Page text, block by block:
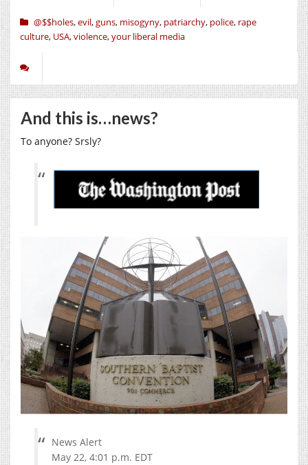
@$$holes,evil,guns, misogyny, patriarchy, police, rape
culture, USA,violence,your liberal media
And this is…news?
To anyone? Srsly?
News Alert
May 22, 4:01 p.m. EDT